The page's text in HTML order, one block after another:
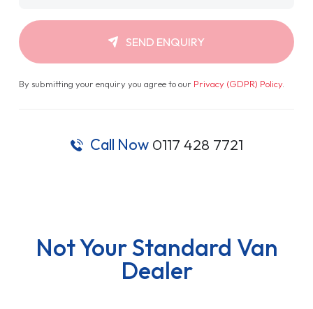
SEND ENQUIRY
By submitting your enquiry you agree to our Privacy (GDPR) Policy.
Call Now 0117 428 7721
Not Your Standard Van
Dealer